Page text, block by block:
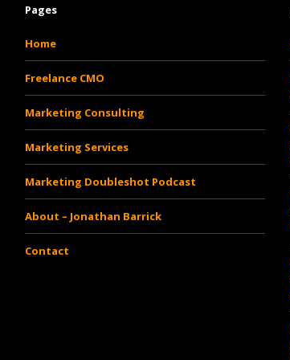
Pages
Home
Freelance CMO
Marketing Consulting
Marketing Services
Marketing Doubleshot Podcast
About – Jonathan Barrick
Contact